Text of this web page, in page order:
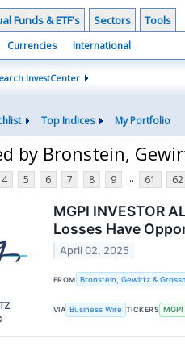
Funds & ETF's Sectors Tools
Currencies International
InvestCenter
Top Indices My Portfolio
by Bronstein,
4 5 6 7 8 9 ... 61 62
MGPI INVESTOR
Losses Have
April 02, 2025
FROM Bronstein, Gewirtz &
VIA Business Wire TICKERS MGPI